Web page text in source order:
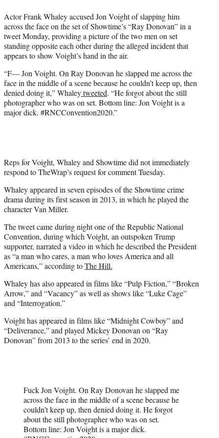
r
)
Actor Frank Whaley accused Jon Voight of slapping him
across the face on the set of Showtime’s “Ray Donovan” in a
tweet Monday, providing a picture of the two men on set
standing opposite each other during the alleged incident that
appears to show Voight’s hand in the air.
“F— Jon Voight. On Ray Donovan he slapped me across the
face in the middle of a scene because he couldn’t keep up, then
denied doing it,” Whaleytweeted. “He forgot about the still
photographer who was on set. Bottom line: Jon Voight is a
major dick. #RNCConvention2020.”
Reps for Voight, Whaley and Showtime did not immediately
respond to TheWrap’s request for comment Tuesday.
Whaley appeared in seven episodes of the Showtime crime
drama during its first season in 2013, in which he played the
character Van Miller.
The tweet came during night one of the Republic National
Convention, during which Voight, an outspoken Trump
supporter, narrated a video in which he described the President
as “a man who cares, a man who loves America and all
Americans,” according toThe Hill.
Whaley has also appeared in films like “Pulp Fiction,” “Broken
Arrow,” and “Vacancy” as well as shows like “Luke Cage”
and “Interrogation.”
Voight has appeared in films like “Midnight Cowboy” and
“Deliverance,” and played Mickey Donovan on “Ray
Donovan” from 2013 to the series’ end in 2020.
Fuck Jon Voight. On Ray Donovan he slapped me
across the face in the middle of a scene because he
couldn’t keep up, then denied doing it. He forgot
about the still photographer who was on set.
Bottom line: Jon Voight is a major dick.